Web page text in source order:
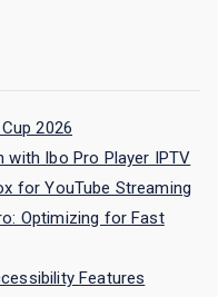
2026
with Ibo Pro Player IPTV
for YouTube Streaming
Optimizing for Fast
Features